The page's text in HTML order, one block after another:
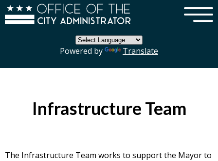
Skip to main content
Powered by Translate
×
Infrastructure Team
The Infrastructure Team works to support the Mayor to